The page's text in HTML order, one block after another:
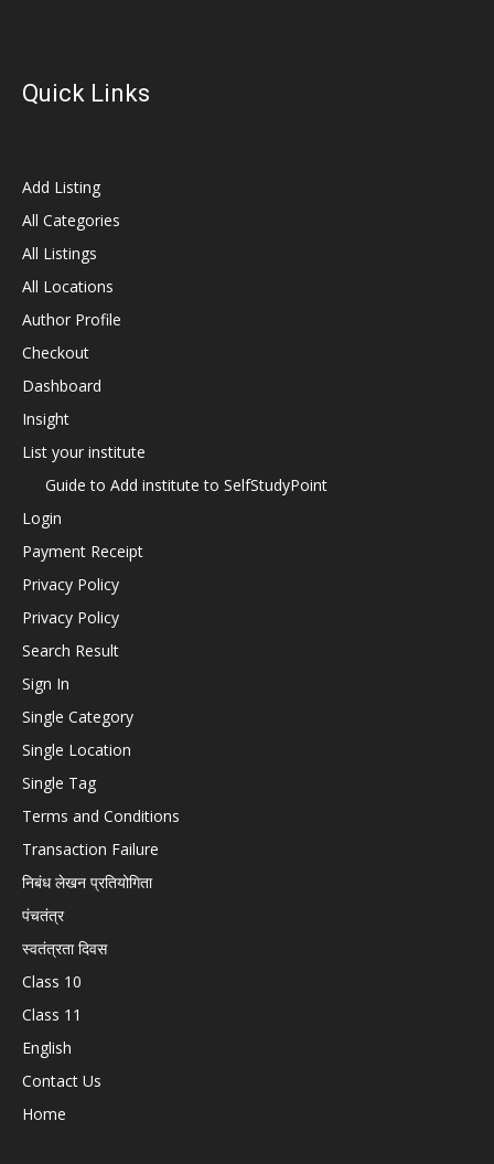
Quick Links
Add Listing
All Categories
All Listings
All Locations
Author Profile
Checkout
Dashboard
Insight
List your institute
Guide to Add institute to SelfStudyPoint
Login
Payment Receipt
Privacy Policy
Privacy Policy
Search Result
Sign In
Single Category
Single Location
Single Tag
Terms and Conditions
Transaction Failure
निबंध लेखन प्रतियोगिता
पंचतंत्र
स्वतंत्रता दिवस
Class 10
Class 11
English
Contact Us
Home